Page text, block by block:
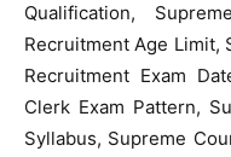
Qualification,
Recruitment Age Limit,
Recruitment Exam
Clerk Exam Pattern,
Syllabus, Supreme